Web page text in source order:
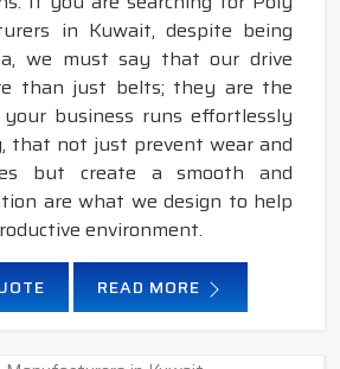
in Kuwait, despite being
we must say that our drive
than just belts; they are the
business runs effortlessly
that not just prevent wear and
but create a smooth and
are what we design to help
environment.
READ MORE